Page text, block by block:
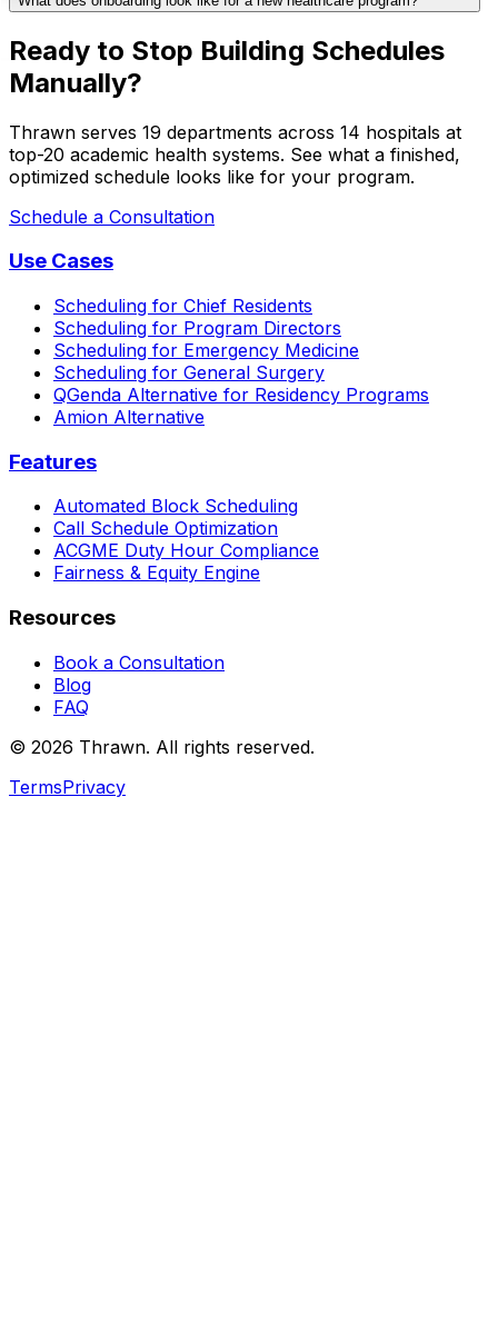
Ready to Stop Building Schedules
Manually?
Thrawn serves 19 departments across 14 hospitals at
top-20 academic health systems. See what a finished,
optimized schedule looks like for your program.
Schedule a Consultation
Use Cases
Scheduling for Chief Residents
Scheduling for Program Directors
Scheduling for Emergency Medicine
Scheduling for General Surgery
QGenda Alternative for Residency Programs
Amion Alternative
Features
Automated Block Scheduling
Call Schedule Optimization
ACGME Duty Hour Compliance
Fairness & Equity Engine
Resources
Book a Consultation
Blog
FAQ
© 2026 Thrawn. All rights reserved.
TermsPrivacy